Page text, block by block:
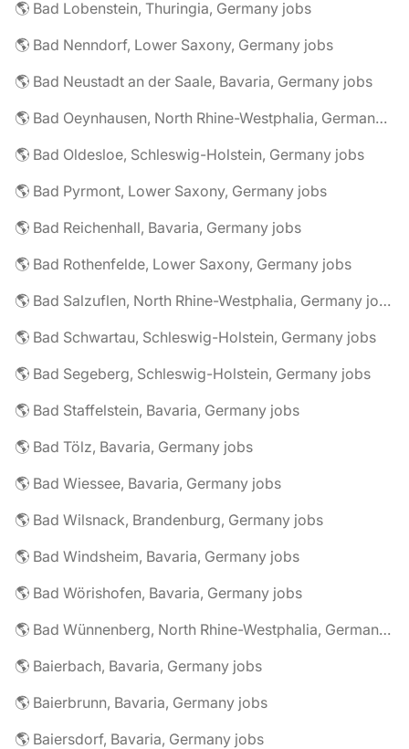
🌎 Bad Lobenstein, Thuringia, Germany jobs
🌎 Bad Nenndorf, Lower Saxony, Germany jobs
🌎 Bad Neustadt an der Saale, Bavaria, Germany jobs
🌎 Bad Oeynhausen, North Rhine-Westphalia, Germany jobs
🌎 Bad Oldesloe, Schleswig-Holstein, Germany jobs
🌎 Bad Pyrmont, Lower Saxony, Germany jobs
🌎 Bad Reichenhall, Bavaria, Germany jobs
🌎 Bad Rothenfelde, Lower Saxony, Germany jobs
🌎 Bad Salzuflen, North Rhine-Westphalia, Germany jobs
🌎 Bad Schwartau, Schleswig-Holstein, Germany jobs
🌎 Bad Segeberg, Schleswig-Holstein, Germany jobs
🌎 Bad Staffelstein, Bavaria, Germany jobs
🌎 Bad Tölz, Bavaria, Germany jobs
🌎 Bad Wiessee, Bavaria, Germany jobs
🌎 Bad Wilsnack, Brandenburg, Germany jobs
🌎 Bad Windsheim, Bavaria, Germany jobs
🌎 Bad Wörishofen, Bavaria, Germany jobs
🌎 Bad Wünnenberg, North Rhine-Westphalia, Germany jobs
🌎 Baierbach, Bavaria, Germany jobs
🌎 Baierbrunn, Bavaria, Germany jobs
🌎 Baiersdorf, Bavaria, Germany jobs